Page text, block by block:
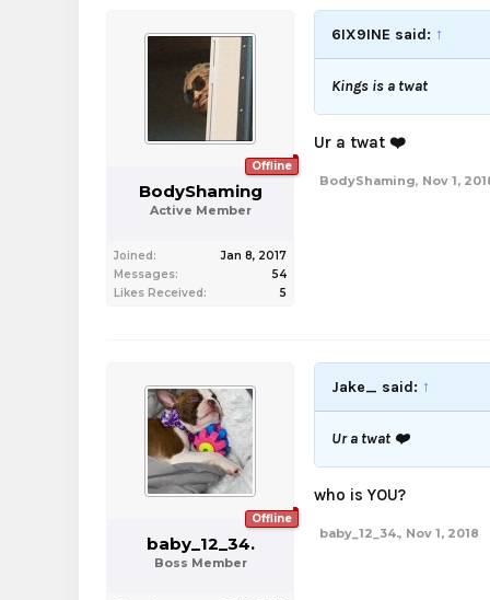
Offline
BodyShaming
Active Member
Joined:
Jan 8, 2017
Messages:
54
Likes Received:
5
6IX9INE said: ↑
Kings is a twat
Ur a twat ❤️
BodyShaming, Nov 1,
Offline
baby_12_34.
Boss Member
Jake_ said: ↑
Ur a twat ❤️
who is YOU?
baby_12_34., Nov 1, 2018